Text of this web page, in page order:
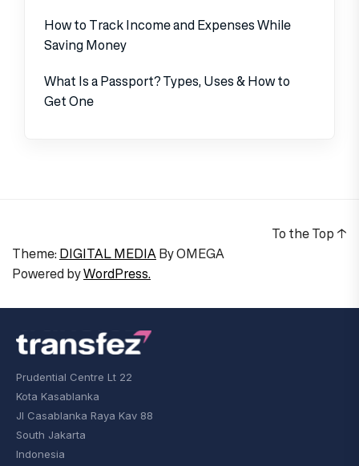
How to Track Income and Expenses While
Saving Money
What Is a Passport? Types, Uses & How to
Get One
Theme: DIGITAL MEDIAByOMEGA
Powered byWordPress.
To the Top ↑
Prudential Centre Lt 22
Kota Kasablanka
Jl Casablanka Raya Kav 88
South Jakarta
Indonesia